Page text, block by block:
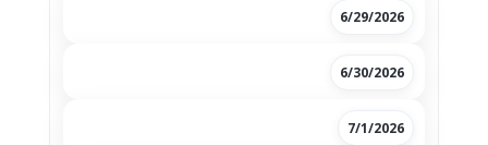
6/29/2026
6/30/2026
7/1/2026